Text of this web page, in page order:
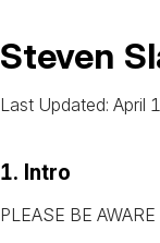
Steven
Last Updated: April
1. Intro
PLEASE BE